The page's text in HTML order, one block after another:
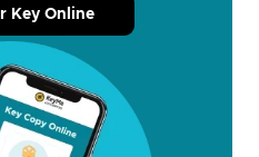
Key Online